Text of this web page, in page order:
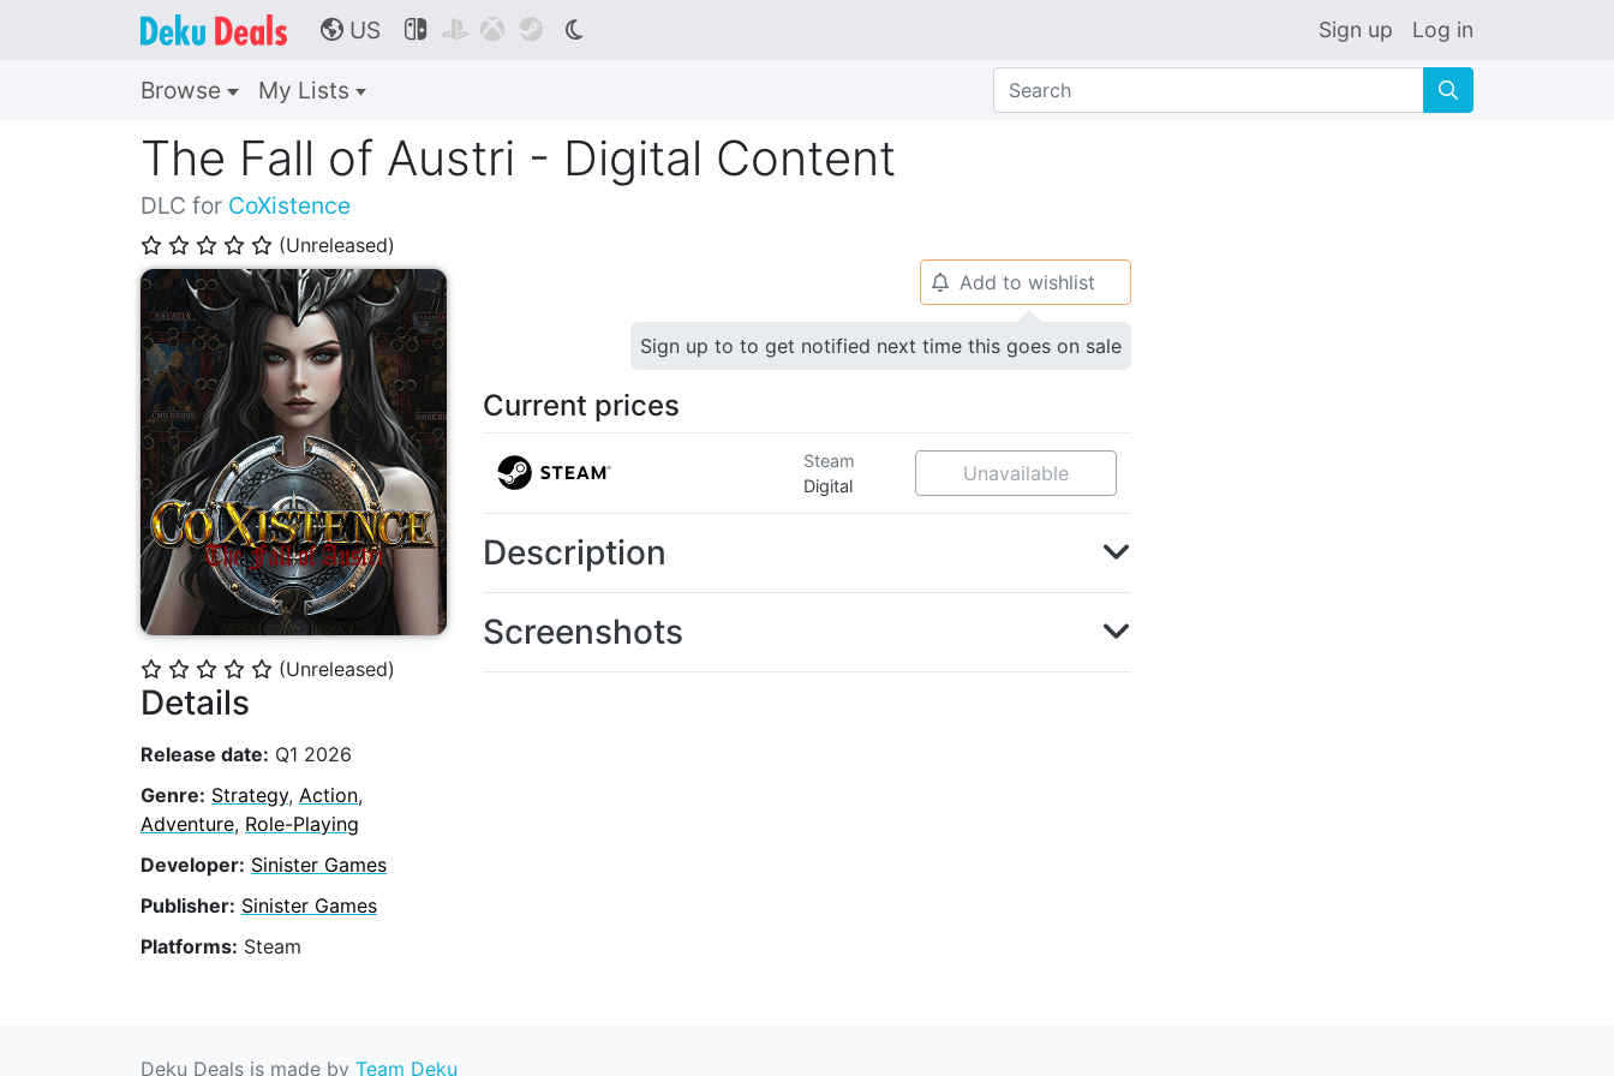
🌎 US     Sign up Log in
Browse My Lists 🔍
The Fall of Austri - Digital Content
DLC for CoXistence
⭐ ⭐ ⭐ ⭐ ⭐ (Unreleased)
⭐ ⭐ ⭐ ⭐ ⭐ (Unreleased)
Details
Release date: Q1 2026
Genre: Strategy, Action,
Adventure, Role-Playing
Developer: Sinister Games
Publisher: Sinister Games
Platforms: Steam
🔔 Add to wishlist
Sign up to to get notified next time this goes on sale
Current prices
Steam
Digital
Unavailable
Description
Screenshots
Deku Deals is made by Team Deku